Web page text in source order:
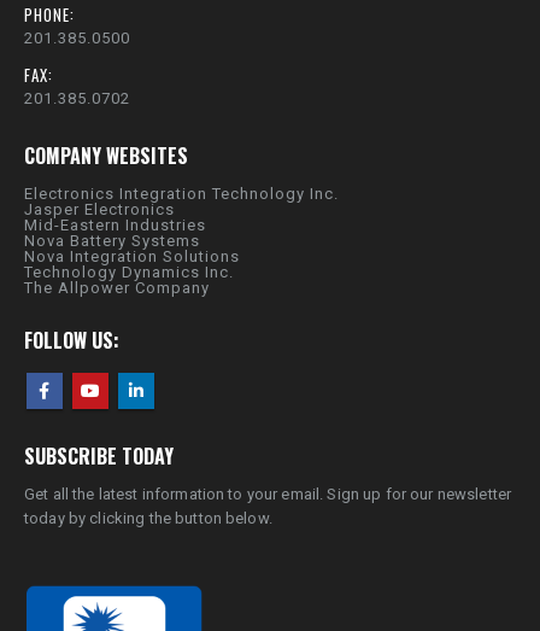
PHONE:
201.385.0500
FAX:
201.385.0702
COMPANY WEBSITES
Electronics Integration Technology Inc.
Jasper Electronics
Mid-Eastern Industries
Nova Battery Systems
Nova Integration Solutions
Technology Dynamics Inc.
The Allpower Company
FOLLOW US:
SUBSCRIBE TODAY
Get all the latest information to your email. Sign up for our newsletter
today by clicking the button below.